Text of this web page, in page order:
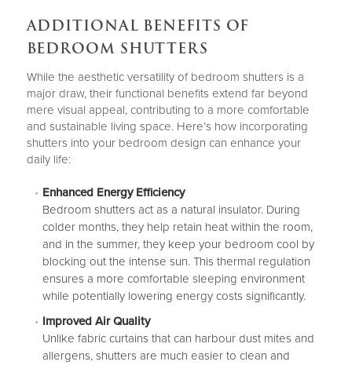
ADDITIONAL BENEFITS OF
BEDROOM SHUTTERS
While the aesthetic versatility of bedroom shutters is a
major draw, their functional benefits extend far beyond
mere visual appeal, contributing to a more comfortable
and sustainable living space. Here’s how incorporating
shutters into your bedroom design can enhance your
daily life:
Enhanced Energy Efficiency
Bedroom shutters act as a natural insulator. During
colder months, they help retain heat within the room,
and in the summer, they keep your bedroom cool by
blocking out the intense sun. This thermal regulation
ensures a more comfortable sleeping environment
while potentially lowering energy costs significantly.
Improved Air Quality
Unlike fabric curtains that can harbour dust mites and
allergens, shutters are much easier to clean and